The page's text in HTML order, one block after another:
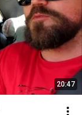
20:47